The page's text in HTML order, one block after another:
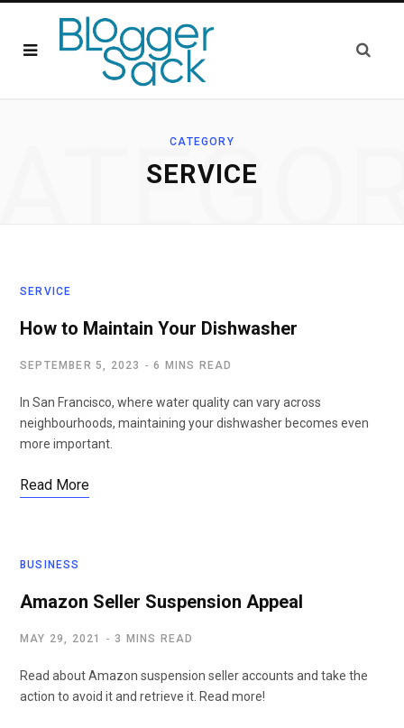
CATEGORY
SERVICE
SERVICE
How to Maintain Your Dishwasher
SEPTEMBER 5, 2023 6 MINS READ
In San Francisco, where water quality can vary across
neighbourhoods, maintaining your dishwasher becomes even
more important.
Read More
BUSINESS
Amazon Seller Suspension Appeal
MAY 29, 2021 3 MINS READ
Read about Amazon suspension seller accounts and take the
action to avoid it and retrieve it. Read more!